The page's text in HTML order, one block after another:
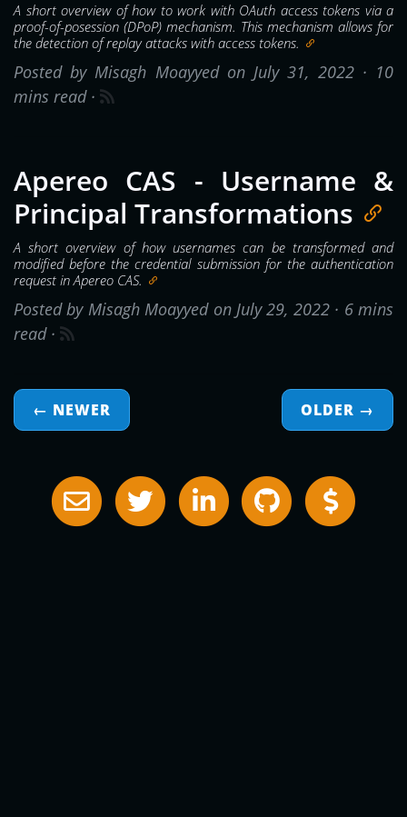
A short overview of how to work with OAuth access tokens via a
proof-of-posession (DPoP) mechanism. This mechanism allows for
the detection of replay attacks with access tokens.
Posted by Misagh Moayyed on July 31, 2022 · 10
mins read ·
Apereo CAS - Username &
Principal Transformations
A short overview of how usernames can be transformed and
modified before the credential submission for the authentication
request in Apereo CAS.
Posted by Misagh Moayyed on July 29, 2022 · 6 mins
read ·
← NEWER OLDER →